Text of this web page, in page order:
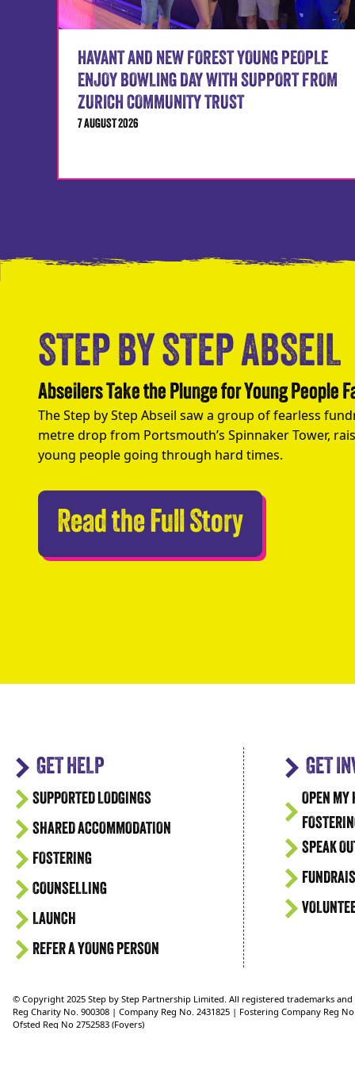
HAVANT AND NEW FOREST YOUNG PEOPLE
ENJOY BOWLING DAY WITH SUPPORT FROM
ZURICH COMMUNITY TRUST
7 AUGUST 2026
STEP BY STEP ABSEIL
Abseilers Take the Plunge for Young People
The Step by Step Abseil saw a group of fearless
metre drop from Portsmouth’s Spinnaker Tower,
young people going through hard times.
Read the Full StoryAbseilers
GET HELP
SUPPORTED LODGINGS
SHARED ACCOMMODATION
FOSTERING
COUNSELLING
LAUNCH
REFER A YOUNG PERSON
GET
OPEN MY
SPEAK
© Copyright 2025 Step by Step Partnership Limited. All registered trademarks
Reg Charity No. 900308 | Company Reg No. 2431825 | Fostering Company Reg
Ofsted Reg No 2752583 (Foyers)